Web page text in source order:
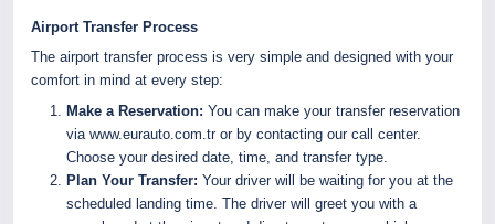
Airport Transfer Process
The airport transfer process is very simple and designed with your
comfort in mind at every step:
Make a Reservation: You can make your transfer reservation
via www.eurauto.com.tror by contacting our call center.
Choose your desired date, time, and transfer type.
Plan Your Transfer: Your driver will be waiting for you at the
scheduled landing time. The driver will greet you with a